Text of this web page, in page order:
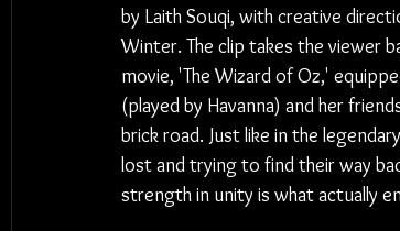
by Laith Souqi, with creative
Winter. The clip takes the viewer
movie, 'The Wizard of Oz,'
(played by Havanna) and her
brick road. Just like in the
lost and trying to find their way
strength in unity is what actually